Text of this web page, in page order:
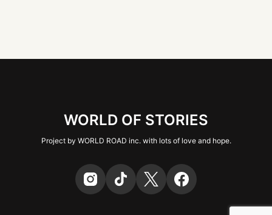
WORLD OF STORIES
Project by WORLD ROAD inc. with lots of love and hope.